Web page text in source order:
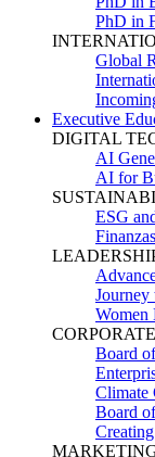
PhD in
Global
Executive
DIGITAL
AI
AI for
ESG
Journey
Women
Board
Climate
Board